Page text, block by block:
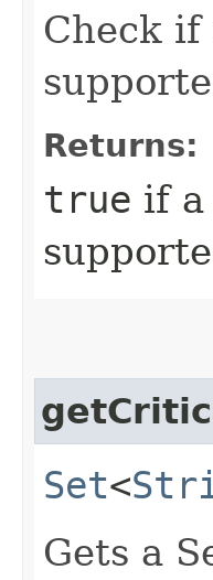
Check
Returns:
true if a
Set<
Gets a